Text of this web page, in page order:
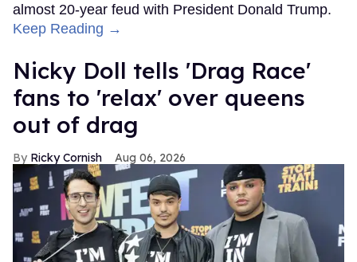
almost 20-year feud with President Donald Trump.
Keep Reading →
Nicky Doll tells 'Drag Race'
fans to 'relax' over queens
out of drag
Ricky Cornish Aug 06, 2026